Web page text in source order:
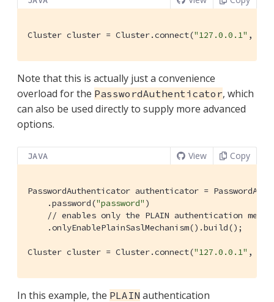
Cluster cluster = Cluster.connect("127.0.0.1" ,
Note that this is actually just a convenience
overload for the PasswordAuthenticator, which
can also be used directly to supply more advanced
options.
JAVA View Copy
PasswordAuthenticator authenticator =
    .password(
"password" )
// enables only the PLAIN authentication
    .onlyEnablePlainSaslMechanism().build();
Cluster cluster = Cluster.connect("127.0.0.1" ,
In this example, the PLAIN authentication